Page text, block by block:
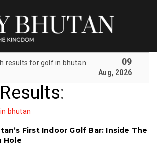
results for golf in bhutan 09
Aug, 2026
:
bhutan
First Indoor Golf Bar: Inside The
Hole